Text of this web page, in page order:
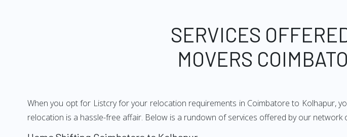
SERVICES
MOVERS
When you opt for Listcry for your relocation requirements in Coimbatore to Kolhapur,
relocation is a hassle-free affair. Below is a rundown of services offered by our